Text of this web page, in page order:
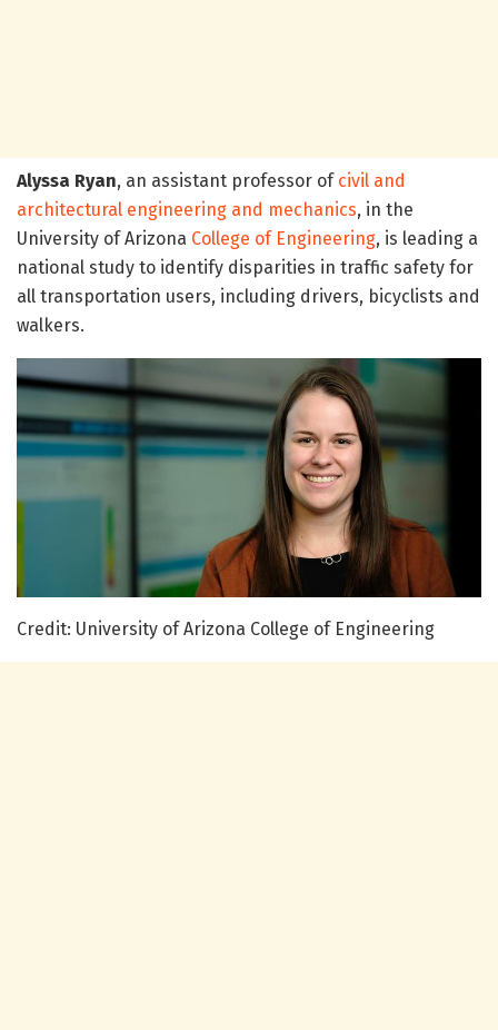
Alyssa Ryan, an assistant professor of civil and
architectural engineering and mechanics, in the
University of Arizona College of Engineering, is leading a
national study to identify disparities in traffic safety for
all transportation users, including drivers, bicyclists and
walkers.
Credit: University of Arizona College of Engineering